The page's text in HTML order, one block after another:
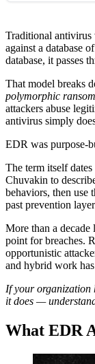
Traditional antivirus
against a database
database, it passes
That model breaks
polymorphic
attackers abuse
antivirus simply
EDR was purpose-
The term itself
Chuvakin to
behaviors, then use
past prevention
More than a decade
point for breaches.
opportunistic
and hybrid work
If your organization
it does —
What EDR